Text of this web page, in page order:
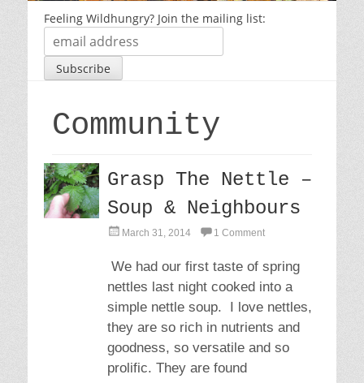
Feeling Wildhungry? Join the mailing list:
Community
Grasp The Nettle –
Soup & Neighbours
P
s
e
d
n
March 31, 2014 1 Comment
We had our first taste of spring
nettles last night cooked into a
simple nettle soup. I love nettles,
they are so rich in nutrients and
goodness, so versatile and so
prolific. They are found